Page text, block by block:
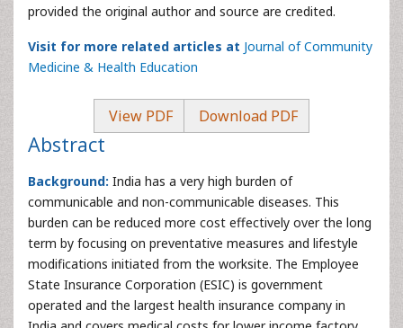
provided the original author and source are credited.
Visit for more related articles at Journal of Community
Medicine & Health Education
View PDF Download PDF
Abstract
Background: India has a very high burden of
communicable and non-communicable diseases. This
burden can be reduced more cost effectively over the long
term by focusing on preventative measures and lifestyle
modifications initiated from the worksite. The Employee
State Insurance Corporation (ESIC) is government
operated and the largest health insurance company in